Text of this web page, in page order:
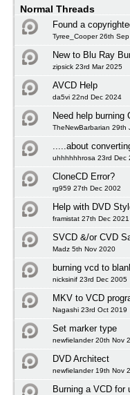
Normal Threads
Found a
Tyree_Cooper 26th
New to Blu Ray
zipsick 23rd Mar 2025
AVCD Help
da5vi 22nd Dec 2024
Need help burning
TheNewBarbarian 29th
.....about
uhhhhhhrosa 23rd Dec
CloneCD Error?
rg959 27th Dec 2002
Help with DVD
framistat 27th Dec 2021
SVCD &/or CVD
Madz 5th Nov 2020
burning vcd to
nicksinif 23rd Dec 2005
MKV to VCD
Nagashi 23rd Oct 2019
Set marker type
newfielander 20th Nov
DVD Architect
newfielander 19th Nov
Burning a VCD for